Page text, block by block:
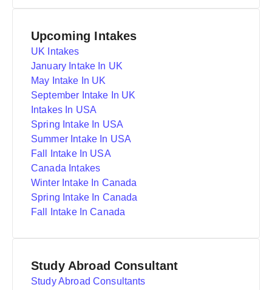
Upcoming Intakes
UK Intakes
January Intake In UK
May Intake In UK
September Intake In UK
Intakes In USA
Spring Intake In USA
Summer Intake In USA
Fall Intake In USA
Canada Intakes
Winter Intake In Canada
Spring Intake In Canada
Fall Intake In Canada
Study Abroad Consultant
Study Abroad Consultants